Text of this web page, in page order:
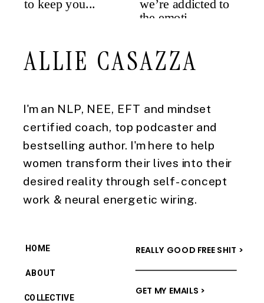
I'm an NLP, NEE, EFT and mindset
certified coach, top podcaster and
bestselling author. I'm here to help
women transform their lives into their
desired reality through self-concept
work & neural energetic wiring.
ALLIE CASAZZA
COLLECTIVE
ABOUT
HOME
GET MY EMAILS >
REALLY GOOD FREE SHIT >